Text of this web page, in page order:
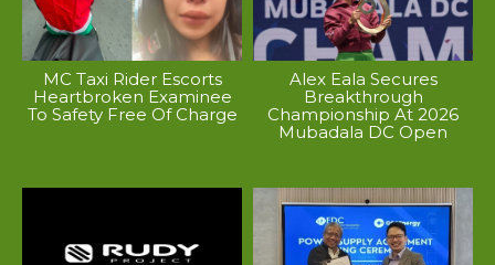
MC Taxi Rider Escorts
Heartbroken Examinee
To Safety Free Of Charge
Alex Eala Secures
Breakthrough
Championship At 2026
Mubadala DC Open